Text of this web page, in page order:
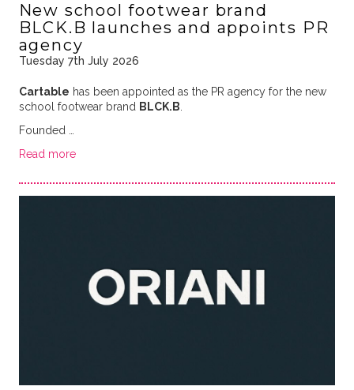
New school footwear brand
BLCK.B launches and appoints PR
agency
Tuesday 7th July 2026
Cartable has been appointed as the PR agency for the new
school footwear brand BLCK.B.
Founded …
Read more